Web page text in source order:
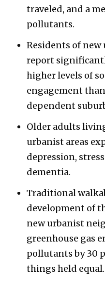
traveled, and a
pollutants.
Residents of
report
higher levels of
engagement
dependent
Older adults
urbanist areas
depression,
dementia.
Traditional
development of
new urbanist
greenhouse gas
pollutants by 30
things held equal.